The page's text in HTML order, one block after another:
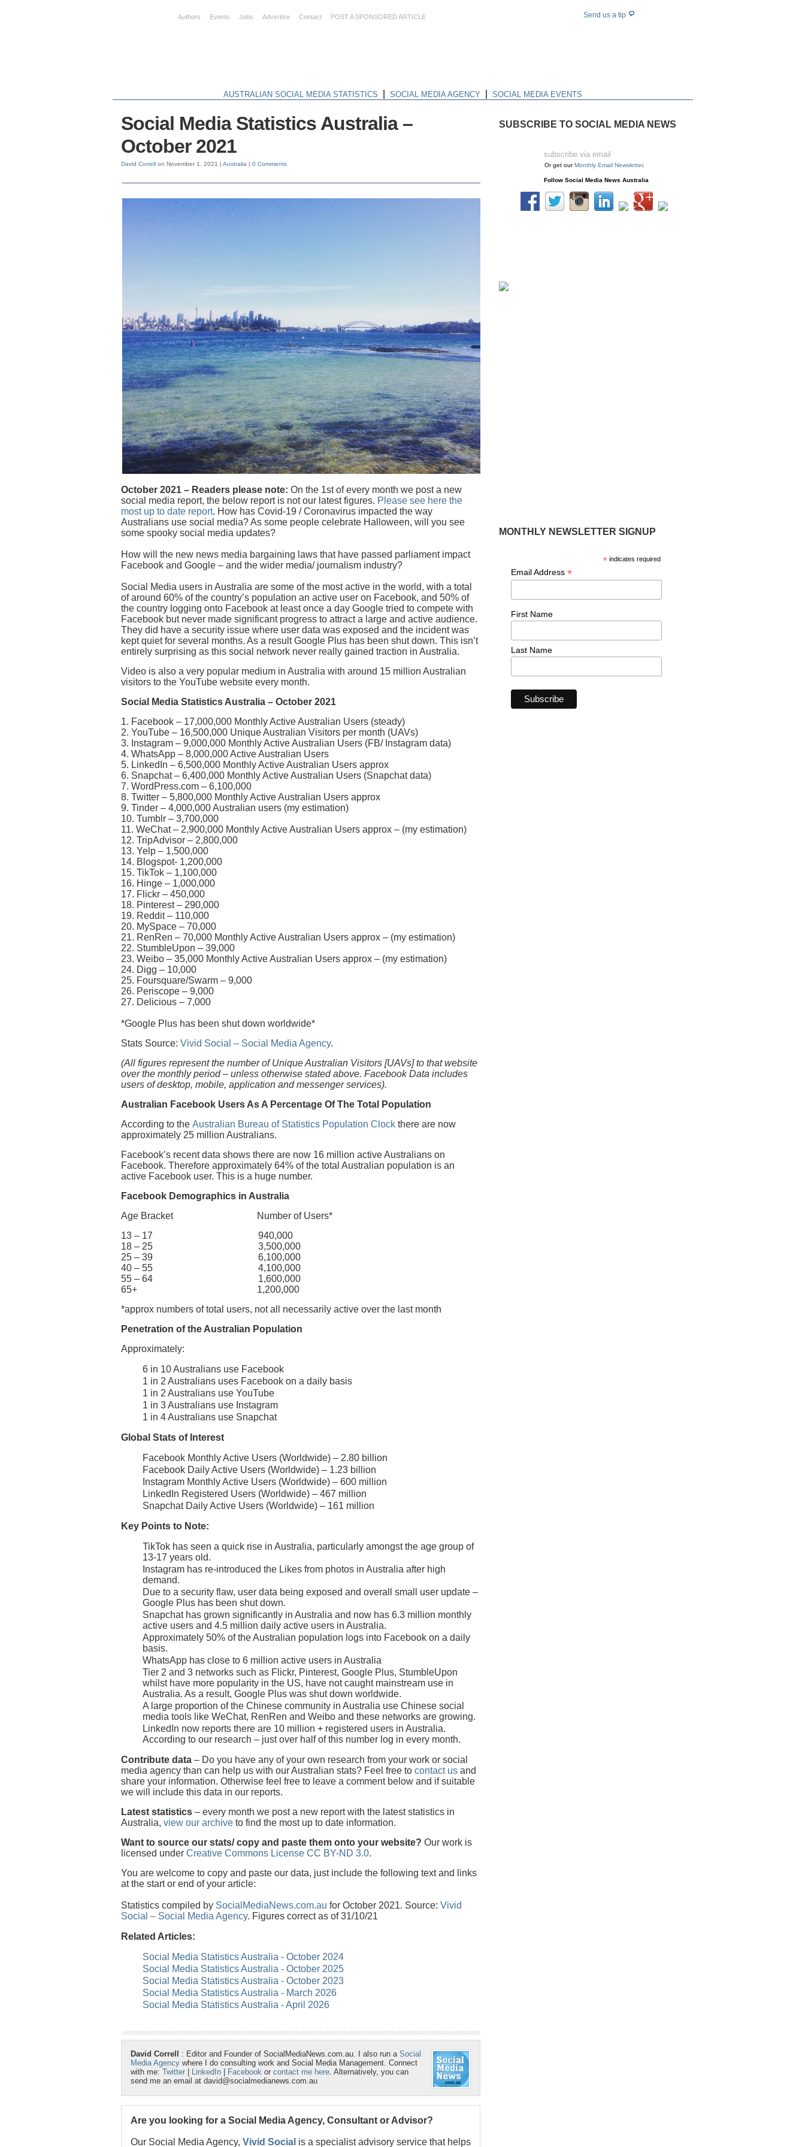
Authors Events Jobs Advertise Contact POST A SPONSORED ARTICLE Send us a tip
AUSTRALIAN SOCIAL MEDIA STATISTICS SOCIAL MEDIA AGENCY SOCIAL MEDIA EVENTS
Social Media Statistics Australia –
October 2021
David Correll on November 1, 2021 | Australia | 0 Comments
October 2021 – Readers please note: On the 1st of every month we post a new
social media report, the below report is not our latest figures. Please see here the
most up to date report. How has Covid-19 / Coronavirus impacted the way
Australians use social media? As some people celebrate Halloween, will you see
some spooky social media updates?
How will the new news media bargaining laws that have passed parliament impact
Facebook and Google – and the wider media/ journalism industry?
Social Media users in Australia are some of the most active in the world, with a total
of around 60% of the country’s population an active user on Facebook, and 50% of
the country logging onto Facebook at least once a day Google tried to compete with
Facebook but never made significant progress to attract a large and active audience.
They did have a security issue where user data was exposed and the incident was
kept quiet for several months. As a result Google Plus has been shut down. This isn’t
entirely surprising as this social network never really gained traction in Australia.
Video is also a very popular medium in Australia with around 15 million Australian
visitors to the YouTube website every month.
Social Media Statistics Australia – October 2021
1. Facebook – 17,000,000 Monthly Active Australian Users (steady)
2. YouTube – 16,500,000 Unique Australian Visitors per month (UAVs)
3. Instagram – 9,000,000 Monthly Active Australian Users (FB/ Instagram data)
4. WhatsApp – 8,000,000 Active Australian Users
5. LinkedIn – 6,500,000 Monthly Active Australian Users approx
6. Snapchat – 6,400,000 Monthly Active Australian Users (Snapchat data)
7. WordPress.com – 6,100,000
8. Twitter – 5,800,000 Monthly Active Australian Users approx
9. Tinder – 4,000,000 Australian users (my estimation)
10. Tumblr – 3,700,000
11. WeChat – 2,900,000 Monthly Active Australian Users approx – (my estimation)
12. TripAdvisor – 2,800,000
13. Yelp – 1,500,000
14. Blogspot- 1,200,000
15. TikTok – 1,100,000
16. Hinge – 1,000,000
17. Flickr – 450,000
18. Pinterest – 290,000
19. Reddit – 110,000
20. MySpace – 70,000
21. RenRen – 70,000 Monthly Active Australian Users approx – (my estimation)
22. StumbleUpon – 39,000
23. Weibo – 35,000 Monthly Active Australian Users approx – (my estimation)
24. Digg – 10,000
25. Foursquare/Swarm – 9,000
26. Periscope – 9,000
27. Delicious – 7,000
*Google Plus has been shut down worldwide*
Stats Source: Vivid Social – Social Media Agency.
(All figures represent the number of Unique Australian Visitors [UAVs] to that website
over the monthly period – unless otherwise stated above. Facebook Data includes
users of desktop, mobile, application and messenger services).
Australian Facebook Users As A Percentage Of The Total Population
According to the Australian Bureau of Statistics Population Clock there are now
approximately 25 million Australians.
Facebook’s recent data shows there are now 16 million active Australians on
Facebook. Therefore approximately 64% of the total Australian population is an
active Facebook user. This is a huge number.
Facebook Demographics in Australia
Age Bracket Number of Users*
13 – 17 940,000
18 – 25 3,500,000
25 – 39 6,100,000
40 – 55 4,100,000
55 – 64 1,600,000
65+ 1,200,000
*approx numbers of total users, not all necessarily active over the last month
Penetration of the Australian Population
Approximately:
6 in 10 Australians use Facebook
1 in 2 Australians uses Facebook on a daily basis
1 in 2 Australians use YouTube
1 in 3 Australians use Instagram
1 in 4 Australians use Snapchat
Global Stats of Interest
Facebook Monthly Active Users (Worldwide) – 2.80 billion
Facebook Daily Active Users (Worldwide) – 1.23 billion
Instagram Monthly Active Users (Worldwide) – 600 million
LinkedIn Registered Users (Worldwide) – 467 million
Snapchat Daily Active Users (Worldwide) – 161 million
Key Points to Note:
TikTok has seen a quick rise in Australia, particularly amongst the age group of
13-17 years old.
Instagram has re-introduced the Likes from photos in Australia after high
demand.
Due to a security flaw, user data being exposed and overall small user update –
Google Plus has been shut down.
Snapchat has grown significantly in Australia and now has 6.3 million monthly
active users and 4.5 million daily active users in Australia.
Approximately 50% of the Australian population logs into Facebook on a daily
basis.
WhatsApp has close to 6 million active users in Australia
Tier 2 and 3 networks such as Flickr, Pinterest, Google Plus, StumbleUpon
whilst have more popularity in the US, have not caught mainstream use in
Australia. As a result, Google Plus was shut down worldwide.
A large proportion of the Chinese community in Australia use Chinese social
media tools like WeChat, RenRen and Weibo and these networks are growing.
LinkedIn now reports there are 10 million + registered users in Australia.
According to our research – just over half of this number log in every month.
Contribute data – Do you have any of your own research from your work or social
media agency than can help us with our Australian stats? Feel free to contact us and
share your information. Otherwise feel free to leave a comment below and if suitable
we will include this data in our reports.
Latest statistics – every month we post a new report with the latest statistics in
Australia, view our archive to find the most up to date information.
Want to source our stats/ copy and paste them onto your website? Our work is
licensed under Creative Commons License CC BY-ND 3.0.
You are welcome to copy and paste our data, just include the following text and links
at the start or end of your article:
Statistics compiled by SocialMediaNews.com.au for October 2021. Source: Vivid
Social – Social Media Agency. Figures correct as of 31/10/21
Related Articles:
Social Media Statistics Australia - October 2024
Social Media Statistics Australia - October 2025
Social Media Statistics Australia - October 2023
Social Media Statistics Australia - March 2026
Social Media Statistics Australia - April 2026
David Correll : Editor and Founder of SocialMediaNews.com.au. I also run a Social
Media Agency where I do consulting work and Social Media Management. Connect
with me: Twitter LinkedIn Facebook or contact me here. Alternatively, you can
send me an email at david@socialmedianews.com.au
Are you looking for a Social Media Agency, Consultant or Advisor?
Our Social Media Agency, Vivid Social is a specialist advisory service that helps
SUBSCRIBE TO SOCIAL MEDIA NEWS
Or get ourMonthly Email Newsletter.
Follow Social Media News Australia
MONTHLY NEWSLETTER SIGNUP
*indicates required
Email Address *
First Name
Last Name